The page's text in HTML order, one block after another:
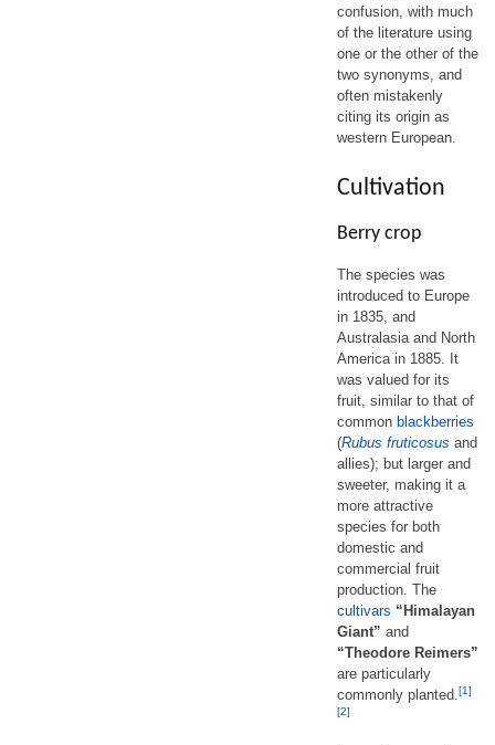
confusion, with much
of the literature using
one or the other of the
two synonyms, and
often mistakenly
citing its origin as
western European.
Cultivation
Berry crop
The species was
introduced to Europe
in 1835, and
Australasia and North
America in 1885. It
was valued for its
fruit, similar to that of
common blackberries
(Rubus fruticosus and
allies); but larger and
sweeter, making it a
more attractive
species for both
domestic and
commercial fruit
production. The
cultivars “Himalayan
Giant” and
“Theodore Reimers”
are particularly
commonly planted.[1]
[2]